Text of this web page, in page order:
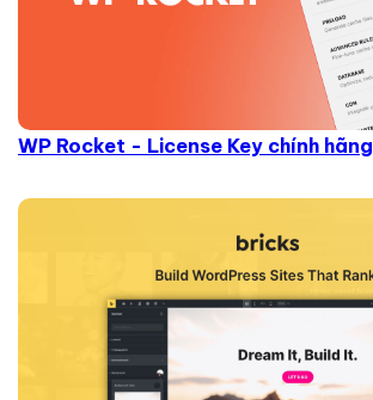
WP Rocket - License Key chính hãng